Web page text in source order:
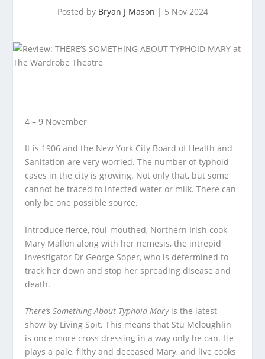
Posted by Bryan J Mason | 5 Nov 2024
4 – 9 November
It is 1906 and the New York City Board of Health and
Sanitation are very worried. The number of typhoid
cases in the city is growing. Not only that, but some
cannot be traced to infected water or milk. There can
only be one possible source.
Introduce fierce, foul-mouthed, Northern Irish cook
Mary Mallon along with her nemesis, the intrepid
investigator Dr George Soper, who is determined to
track her down and stop her spreading disease and
death.
There’s Something About Typhoid Maryis the latest
show by Living Spit. This means that Stu Mcloughlin
is once more cross dressing in a way only he can. He
plays a pale, filthy and deceased Mary, and live cooks